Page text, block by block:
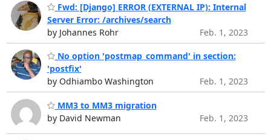
Fwd: [Django] ERROR (EXTERNAL IP): Internal
Server Error: /archives/search
by Johannes Rohr
Feb. 1, 2023
No option 'postmap_command' in section:
'postfix'
by Odhiambo Washington
Feb. 1, 2023
MM3 to MM3 migration
by David Newman
Feb. 1, 2023